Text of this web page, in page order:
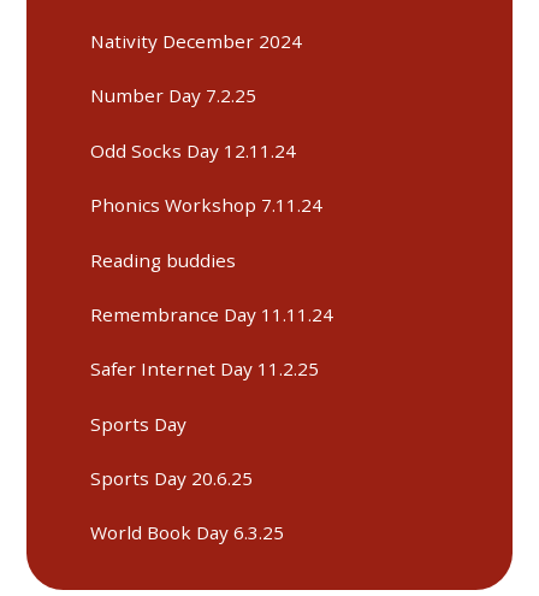
Nativity December 2024
Number Day 7.2.25
Odd Socks Day 12.11.24
Phonics Workshop 7.11.24
Reading buddies
Remembrance Day 11.11.24
Safer Internet Day 11.2.25
Sports Day
Sports Day 20.6.25
World Book Day 6.3.25